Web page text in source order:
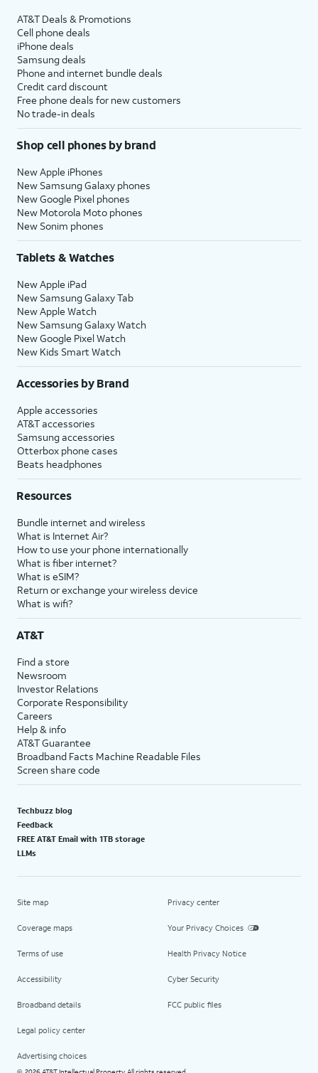
AT&T Deals & Promotions
Cell phone deals
iPhone deals
Samsung deals
Phone and internet bundle deals
Credit card discount
Free phone deals for new customers
No trade-in deals
Shop cell phones by brand
New Apple iPhones
New Samsung Galaxy phones
New Google Pixel phones
New Motorola Moto phones
New Sonim phones
Tablets & Watches
New Apple iPad
New Samsung Galaxy Tab
New Apple Watch
New Samsung Galaxy Watch
New Google Pixel Watch
New Kids Smart Watch
Accessories by Brand
Apple accessories
AT&T accessories
Samsung accessories
Otterbox phone cases
Beats headphones
Resources
Bundle internet and wireless
What is Internet Air?
How to use your phone internationally
What is fiber internet?
What is eSIM?
Return or exchange your wireless device
What is wifi?
AT&T
Find a store
Newsroom
Investor Relations
Corporate Responsibility
Careers
Help & info
AT&T Guarantee
Broadband Facts Machine Readable Files
Screen share code
Techbuzz blog
Feedback
FREE AT&T Email with 1TB storage
LLMs
Site map
Coverage maps
Terms of use
Accessibility
Broadband details
Legal policy center
Advertising choices
Privacy center
Your Privacy Choices
Health Privacy Notice
Cyber Security
FCC public files